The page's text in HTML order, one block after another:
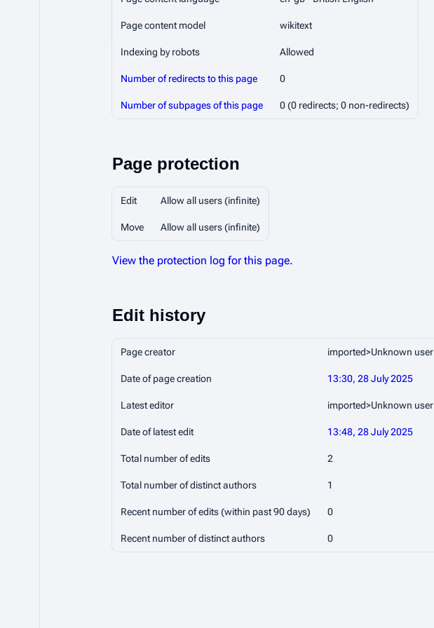
Page content model wikitext
Indexing by robots Allowed
Number of redirects to this page 0
Number of subpages of this page 0 (0 redirects; 0 non-redirects)
Page protection
Edit Allow all users (infinite)
Move Allow all users (infinite)
View the protection log for this page.
Edit history
Page creator imported>Unknown user
Date of page creation 13:30, 28 July 2025
Latest editor imported>Unknown user
Date of latest edit 13:48, 28 July 2025
Total number of edits 2
Total number of distinct authors 1
Recent number of edits (within past 90 days) 0
Recent number of distinct authors 0